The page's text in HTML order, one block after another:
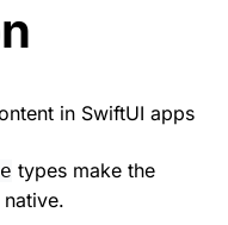
in SwiftUI apps
types make the